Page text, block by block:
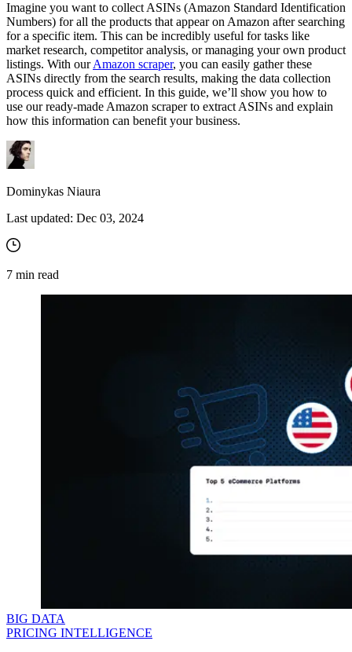
Imagine you want to collect ASINs (Amazon Standard Identification
Numbers) for all the products that appear on Amazon after searching
for a specific item. This can be incredibly useful for tasks like
market research, competitor analysis, or managing your own product
listings. With ourAmazon scraper, you can easily gather these
ASINs directly from the search results, making the data collection
process quick and efficient. In this guide, we’ll show you how to
use our ready-made Amazon scraper to extract ASINs and explain
how this information can benefit your business.
Dominykas Niaura
Last updated: Dec 03, 2024
7 min read
BIG DATA
PRICING INTELLIGENCE